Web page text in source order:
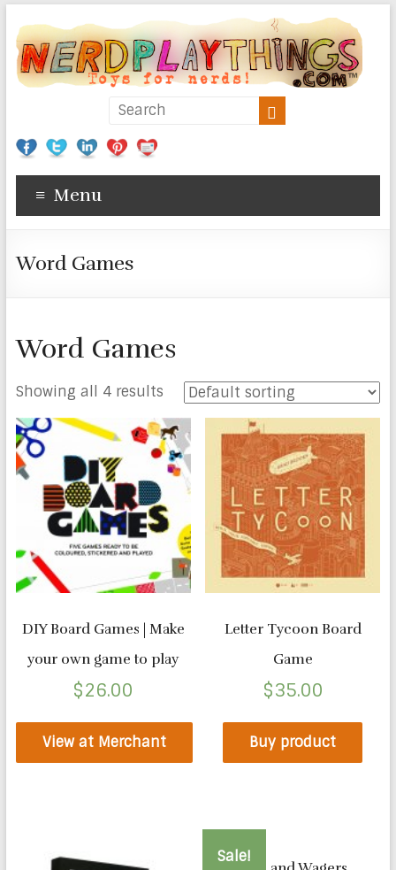
Menu
Word Games
Word Games
Showing all 4 results
DIY Board Games | Make
your own game to play
$26.00
View at Merchant
Letter Tycoon Board
Game
$35.00
Buy product
Sale!